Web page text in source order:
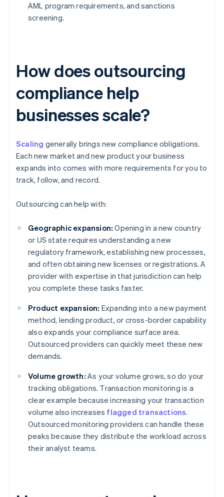
AML program requirements, and sanctions
screening.
How does outsourcing
compliance help
businesses scale?
Scaling generally brings new compliance obligations.
Each new market and new product your business
expands into comes with more requirements for you to
track, follow, and record.
Outsourcing can help with:
Geographic expansion: Opening in a new country
or US state requires understanding a new
regulatory framework, establishing new processes,
and often obtaining new licenses or registrations. A
provider with expertise in that jurisdiction can help
you complete these tasks faster.
Product expansion: Expanding into a new payment
method, lending product, or cross-border capability
also expands your compliance surface area.
Outsourced providers can quickly meet these new
demands.
Volume growth: As your volume grows, so do your
tracking obligations. Transaction monitoring is a
clear example because increasing your transaction
volume also increases flagged transactions.
Outsourced monitoring providers can handle these
peaks because they distribute the workload across
their analyst teams.